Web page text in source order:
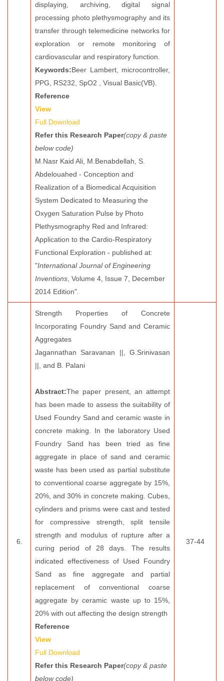
displaying, archiving, digital signal
processing photo plethysmography and its
transfer through telemedicine networks for
exploration or remote monitoring of
cardiovascular and respiratory function.
Keywords:Beer Lambert, microcontroller,
PPG, RS232, SpO2 , Visual Basic(VB).
Reference
View
Full Download
Refer this Research Paper(copy & paste
below code)
M.Nasr Kaid Ali, M.Benabdellah, S.
Abdelouahed - Conception and
Realization of a Biomedical Acquisition
System Dedicated to Measuring the
Oxygen Saturation Pulse by Photo
Plethysmography Red and Infrared:
Application to the Cardio-Respiratory
Functional Exploration - published at:
"International Journal of Engineering
Inventions , Volume 4, Issue 7, December
2014 Edition".
6.
Strength Properties of Concrete
Incorporating Foundry Sand and Ceramic
Aggregates
Jagannathan Saravanan ||, G.Srinivasan
||, and B. Palani
Abstract:The paper present, an attempt
has been made to assess the suitability of
Used Foundry Sand and ceramic waste in
concrete making. In the laboratory Used
Foundry Sand has been tried as fine
aggregate in place of sand and ceramic
waste has been used as partial substitute
to conventional coarse aggregate by 15%,
20%, and 30% in concrete making. Cubes,
cylinders and prisms were cast and tested
for compressive strength, split tensile
strength and modulus of rupture after a
curing period of 28 days. The results
indicated effectiveness of Used Foundry
Sand as fine aggregate and partial
replacement of conventional coarse
aggregate by ceramic waste up to 15%,
20% with out affecting the design strength
Reference
View
Full Download
Refer this Research Paper(copy & paste
below code)
37-44